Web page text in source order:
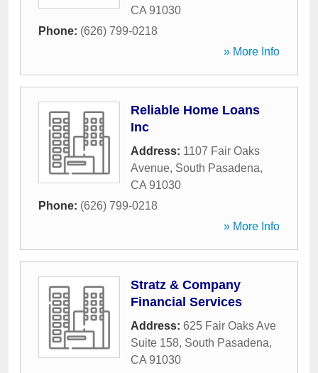
CA 91030
Phone: (626) 799-0218
» More Info
Reliable Home Loans
Inc
Address: 1107 Fair Oaks
Avenue, South Pasadena,
CA 91030
Phone: (626) 799-0218
» More Info
Stratz & Company
Financial Services
Address: 625 Fair Oaks Ave
Suite 158, South Pasadena,
CA 91030